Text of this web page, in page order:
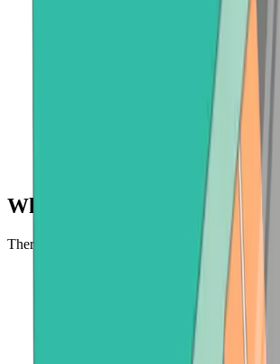
Why buy BNB at Bitcoin.com?
There's no faster, safer place to buy BNB